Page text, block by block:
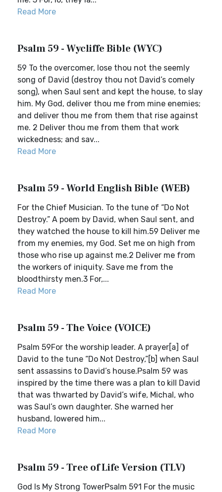
Read More
Psalm 59 - Wycliffe Bible (WYC)
59 To the overcomer, lose thou not the seemly
song of David (destroy thou not David’s comely
song), when Saul sent and kept the house, to slay
him. My God, deliver thou me from mine enemies;
and deliver thou me from them that rise against
me. 2 Deliver thou me from them that work
wickedness; and sav...
Read More
Psalm 59 - World English Bible (WEB)
For the Chief Musician. To the tune of “Do Not
Destroy.” A poem by David, when Saul sent, and
they watched the house to kill him.59 Deliver me
from my enemies, my God. Set me on high from
those who rise up against me.2 Deliver me from
the workers of iniquity. Save me from the
bloodthirsty men.3 For,...
Read More
Psalm 59 - The Voice (VOICE)
Psalm 59For the worship leader. A prayer[a] of
David to the tune “Do Not Destroy,”[b] when Saul
sent assassins to David’s house.Psalm 59 was
inspired by the time there was a plan to kill David
that was thwarted by David’s wife, Michal, who
was Saul’s own daughter. She warned her
husband, lowered him...
Read More
Psalm 59 - Tree of Life Version (TLV)
God Is My Strong TowerPsalm 591 For the music